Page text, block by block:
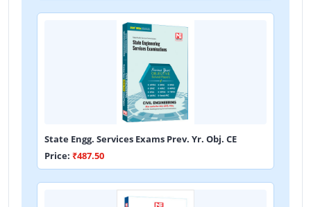
State Engg. Services Exams Prev. Yr. Obj. CE
Price: ₹487.50